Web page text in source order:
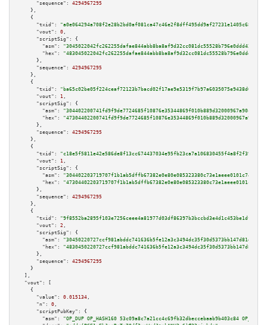
"sequence":
4294967295
    },
    {
"txid":
"a0e064294a708f2e28b2bd0af081ca47c46e2f8dff495dd9af27231e1405c683"
"vout":
0 ,
"scriptSig":
{
"asm":
"hex":
      },
"sequence":
4294967295
    },
    {
"txid":
"ba65c02be05f224ceaf72123b7bacd02f17ae9e5319f7b97a6035075e9438d69"
"vout":
1 ,
"scriptSig":
{
"asm":
"hex":
      },
"sequence":
4294967295
    },
    {
"txid":
"c18e5f5811e42e586de8f13cc674437034e95fb23ca7a106830455f4a8f2f39b"
"vout":
1 ,
"scriptSig":
{
"asm":
"hex":
      },
"sequence":
4294967295
    },
    {
"txid":
"9f8552ba2895f103e7256ceee4a81977d03df86397b3bccbd3e4d1c453be1dfc"
"vout":
2 ,
"scriptSig":
{
"asm":
"hex":
      },
"sequence":
4294967295
    }
  ],
"vout":
[
    {
"value":
0.015134 ,
"n":
0 ,
"scriptPubKey":
{
"asm":
"OP_DUP OP_HASH160 53c09a8c7a21cc4c69fb32dbeccebaab9b403c84